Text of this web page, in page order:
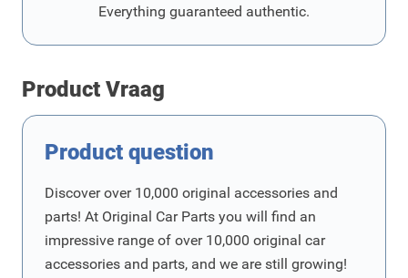
Everything guaranteed authentic.
Product Vraag
Product question
Discover over 10,000 original accessories and
parts! At Original Car Parts you will find an
impressive range of over 10,000 original car
accessories and parts, and we are still growing!